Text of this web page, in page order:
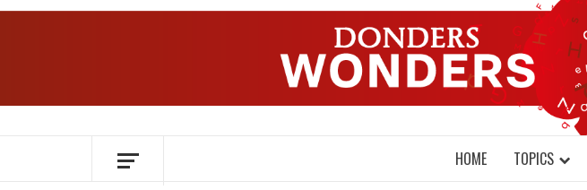
Skip
OVER HERSENEN EN WETENSCHAP – ON BRAINS AND SCIENCE
HOME TOPICS